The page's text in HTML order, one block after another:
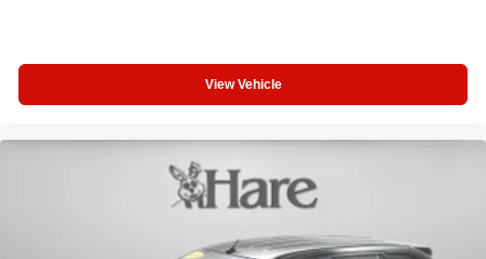
View Vehicle